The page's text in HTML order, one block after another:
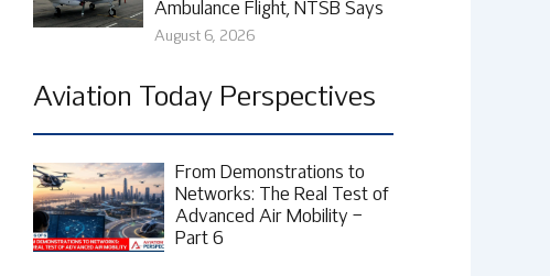
Ambulance Flight, NTSB Says
August 6, 2026
Aviation Today Perspectives
From Demonstrations to
Networks: The Real Test of
Advanced Air Mobility –
Part 6